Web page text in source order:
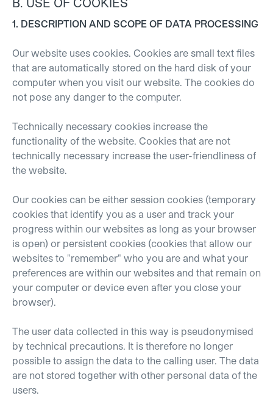
1. DESCRIPTION AND SCOPE OF DATA PROCESSING
Our website uses cookies. Cookies are small text files
that are automatically stored on the hard disk of your
computer when you visit our website. The cookies do
not pose any danger to the computer.
Technically necessary cookies increase the
functionality of the website. Cookies that are not
technically necessary increase the user-friendliness of
the website.
Our cookies can be either session cookies (temporary
cookies that identify you as a user and track your
progress within our websites as long as your browser
is open) or persistent cookies (cookies that allow our
websites to "remember" who you are and what your
preferences are within our websites and that remain on
your computer or device even after you close your
browser).
The user data collected in this way is pseudonymised
by technical precautions. It is therefore no longer
possible to assign the data to the calling user. The data
are not stored together with other personal data of the
users.